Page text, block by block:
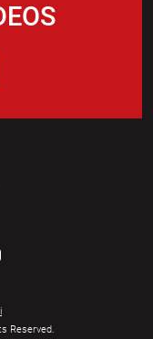
Reserved.